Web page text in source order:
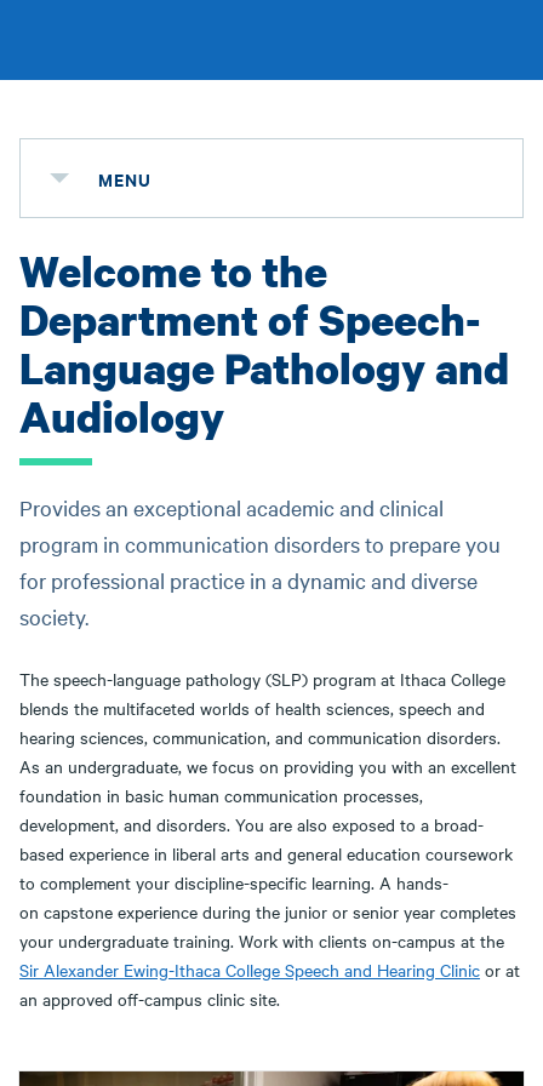
MENU
Welcome to the
Department of Speech-
Language Pathology and
Audiology
Provides an exceptional academic and clinical
program in communication disorders to prepare you
for professional practice in a dynamic and diverse
society.
The speech-language pathology (SLP) program at Ithaca College
blends the multifaceted worlds of health sciences, speech and
hearing sciences, communication, and communication disorders.
As an undergraduate, we focus on providing you with an excellent
foundation in basic human communication processes,
development, and disorders. You are also exposed to a broad-
based experience in liberal arts and general education coursework
to complement your discipline-specific learning. A hands-
on capstone experience during the junior or senior year completes
your undergraduate training. Work with clients on-campus at the
Sir Alexander Ewing-Ithaca College Speech and Hearing Clinic or at
an approved off-campus clinic site.